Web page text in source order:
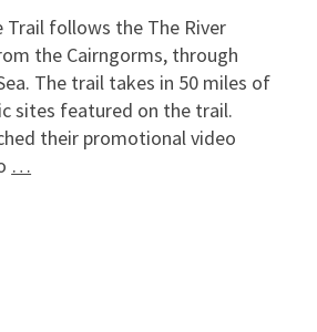
Trail follows the The River
the Cairngorms, through
The trail takes in 50 miles of
sites featured on the trail.
their promotional video
…